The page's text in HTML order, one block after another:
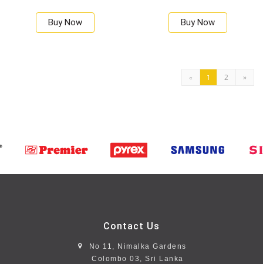
Buy Now Buy Now
« 1 2 »
Contact Us
No 11, Nimalka Gardens
Colombo 03, Sri Lanka